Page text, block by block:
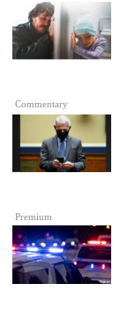
Commentary
Premium